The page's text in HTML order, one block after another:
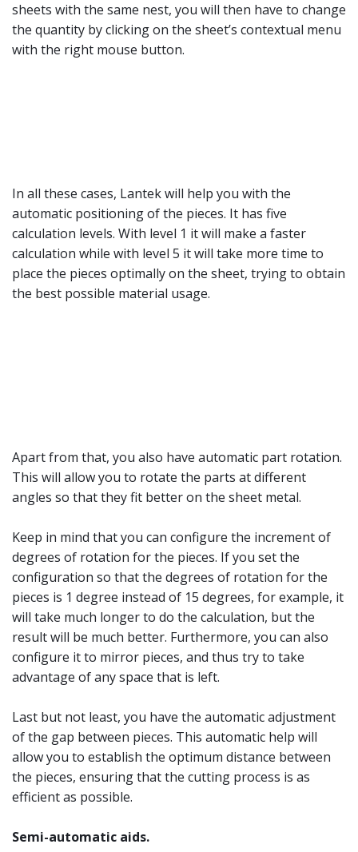
sheets with the same nest, you will then have to change
the quantity by clicking on the sheet’s contextual menu
with the right mouse button.
In all these cases, Lantek will help you with the
automatic positioning of the pieces. It has five
calculation levels. With level 1 it will make a faster
calculation while with level 5 it will take more time to
place the pieces optimally on the sheet, trying to obtain
the best possible material usage.
Apart from that, you also have automatic part rotation.
This will allow you to rotate the parts at different
angles so that they fit better on the sheet metal.
Keep in mind that you can configure the increment of
degrees of rotation for the pieces. If you set the
configuration so that the degrees of rotation for the
pieces is 1 degree instead of 15 degrees, for example, it
will take much longer to do the calculation, but the
result will be much better. Furthermore, you can also
configure it to mirror pieces, and thus try to take
advantage of any space that is left.
Last but not least, you have the automatic adjustment
of the gap between pieces. This automatic help will
allow you to establish the optimum distance between
the pieces, ensuring that the cutting process is as
efficient as possible.
Semi-automatic aids.